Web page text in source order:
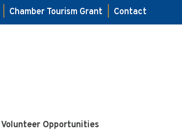
Chamber Tourism Grant
Contact
Volunteer Opportunities